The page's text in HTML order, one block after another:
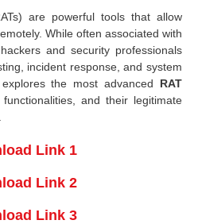
are powerful tools that allow
While often associated with
and security professionals
incident response, and system
the most advanced RAT
functionalities, and their legitimate
Link 1
Link 2
Link 3